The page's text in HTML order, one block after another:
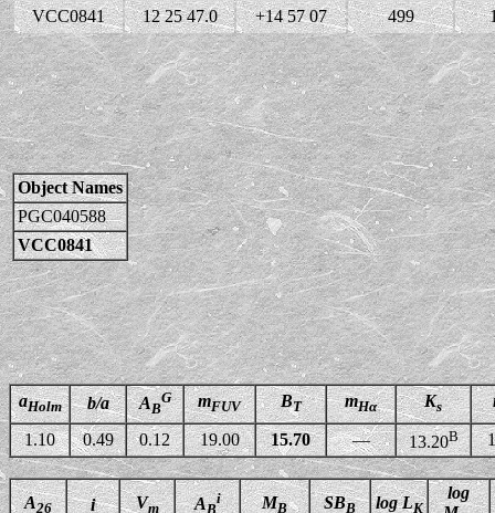
VCC0841 12 25 47.0 +14 57 07 499
Object Names
PGC040588
VCC0841
aHolm b/a AB
G mFUV BT mHα Ks
1.10 0.49 0.12 19.00 15.70 — 13.20B
A26 i Vm A i MB SBB log LK
log